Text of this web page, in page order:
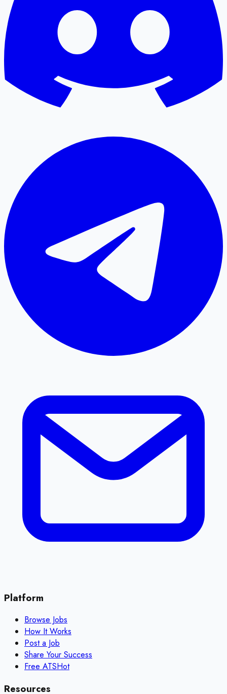
Platform
Browse Jobs
How It Works
Post a Job
Share Your Success
Free ATSHot
Resources